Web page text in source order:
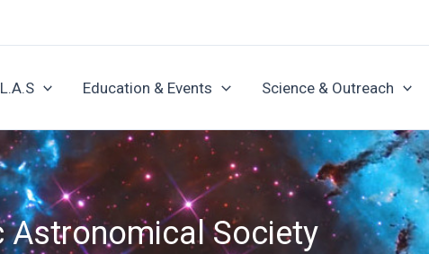
Education & Events Science & Outreach
Astronomical Society